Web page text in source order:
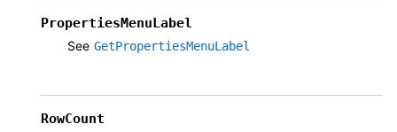
PropertiesMenuLabel
See GetPropertiesMenuLabel
RowCount